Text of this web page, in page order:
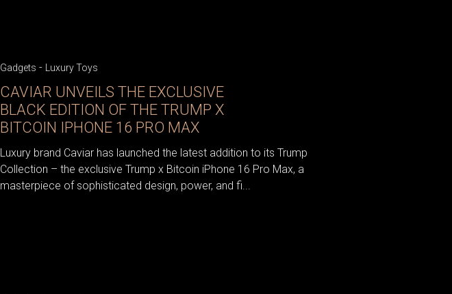
Gadgets - Luxury Toys
CAVIAR UNVEILS THE EXCLUSIVE
BLACK EDITION OF THE TRUMP X
BITCOIN IPHONE 16 PRO MAX
Luxury brand Caviar has launched the latest addition to its Trump
Collection – the exclusive Trump x Bitcoin iPhone 16 Pro Max, a
masterpiece of sophisticated design, power, and fi...